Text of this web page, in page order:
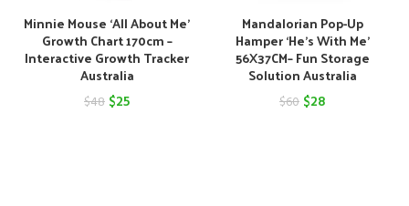
Minnie Mouse ‘All About Me’
Growth Chart 170cm –
Interactive Growth Tracker
Australia
$48 Original
$25Current
Mandalorian Pop-Up
Hamper ‘He’s With Me’
56X37CM– Fun Storage
Solution Australia
$60 Original
$28Current